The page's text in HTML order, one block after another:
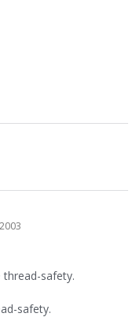
safety.
safety.